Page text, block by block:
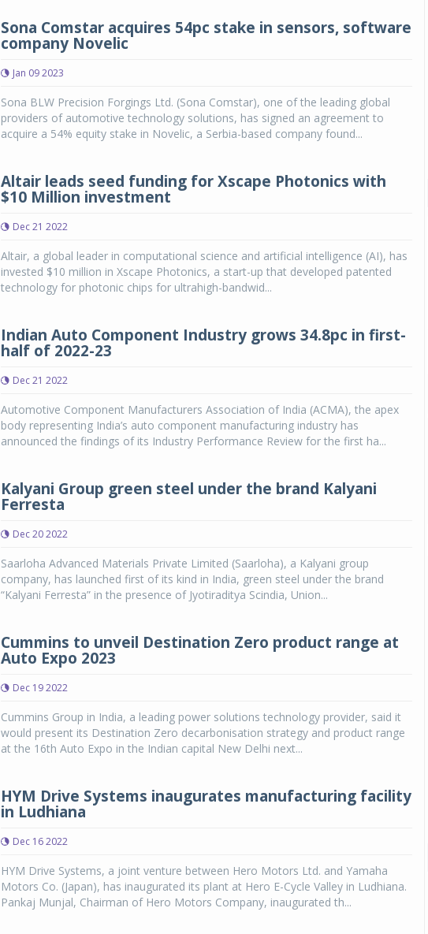
Sona Comstar acquires 54pc stake in sensors, software
company Novelic
Jan 09 2023
Sona BLW Precision Forgings Ltd. (Sona Comstar), one of the leading global
providers of automotive technology solutions, has signed an agreement to
acquire a 54% equity stake in Novelic, a Serbia-based company found...
Altair leads seed funding for Xscape Photonics with
$10 Million investment
Dec 21 2022
Altair, a global leader in computational science and artificial intelligence (AI), has
invested $10 million in Xscape Photonics, a start-up that developed patented
technology for photonic chips for ultrahigh-bandwid...
Indian Auto Component Industry grows 34.8pc in first-
half of 2022-23
Dec 21 2022
Automotive Component Manufacturers Association of India (ACMA), the apex
body representing India’s auto component manufacturing industry has
announced the findings of its Industry Performance Review for the first ha...
Kalyani Group green steel under the brand Kalyani
Ferresta
Dec 20 2022
Saarloha Advanced Materials Private Limited (Saarloha), a Kalyani group
company, has launched first of its kind in India, green steel under the brand
“Kalyani Ferresta” in the presence of Jyotiraditya Scindia, Union...
Cummins to unveil Destination Zero product range at
Auto Expo 2023
Dec 19 2022
Cummins Group in India, a leading power solutions technology provider, said it
would present its Destination Zero decarbonisation strategy and product range
at the 16th Auto Expo in the Indian capital New Delhi next...
HYM Drive Systems inaugurates manufacturing facility
in Ludhiana
Dec 16 2022
HYM Drive Systems, a joint venture between Hero Motors Ltd. and Yamaha
Motors Co. (Japan), has inaugurated its plant at Hero E-Cycle Valley in Ludhiana.
Pankaj Munjal, Chairman of Hero Motors Company, inaugurated th...
04 Aug 2026
Michelin, the world’s leading tyre technology
engineered for sedans and SUVs. Marking a